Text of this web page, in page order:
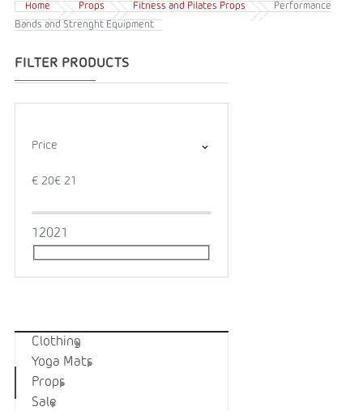
Home Props Fitness and Pilates Props
Performance
Bands and Strenght Equipment
Price
€ 20€ 21
1 2021
Clothing
Yoga Mats
Props
Sale